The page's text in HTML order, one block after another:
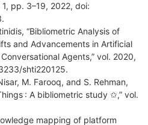
pp. 3–19, 2022, doi:
“Bibliometric Analysis of
and Advancements in Artificial
Agents,” vol. 2020,
shti220125.
M. Farooq, and S. Rehman,
: A bibliometric study ✩,” vol.
mapping of platform